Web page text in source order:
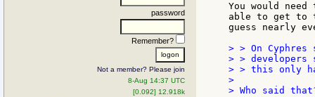
password
Remember?
Not a member? Please join
8-Aug 14:37 UTC
[0.092] 12.918k
You would
able to get to
guess nearly
> > On
> >
> > this only
>
> Who said